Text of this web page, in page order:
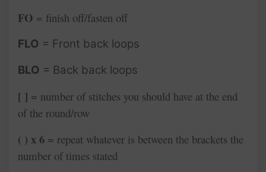
FO = finish off/fasten off
FLO = Front back loops
BLO = Back back loops
[ ] = number of stitches you should have at the end
of the round/row
( ) x 6 = repeat whatever is between the brackets the
number of times stated